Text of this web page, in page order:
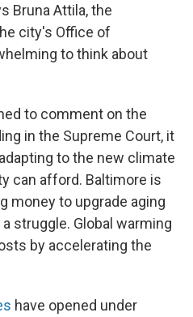
Bruna Attila, the
city's Office of
to think about
to comment on the
in the Supreme Court, it
to the new climate
can afford. Baltimore is
money to upgrade aging
struggle. Global warming
by accelerating the
have opened under